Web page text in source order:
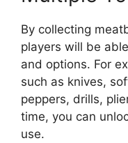
By collecting
players will be
and options. For
such as knives,
peppers, drills,
time, you can
use.